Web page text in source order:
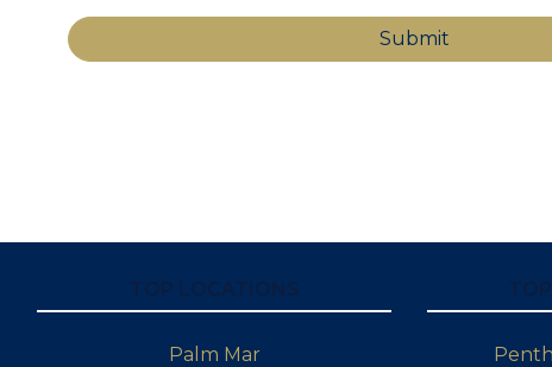
Palm Mar